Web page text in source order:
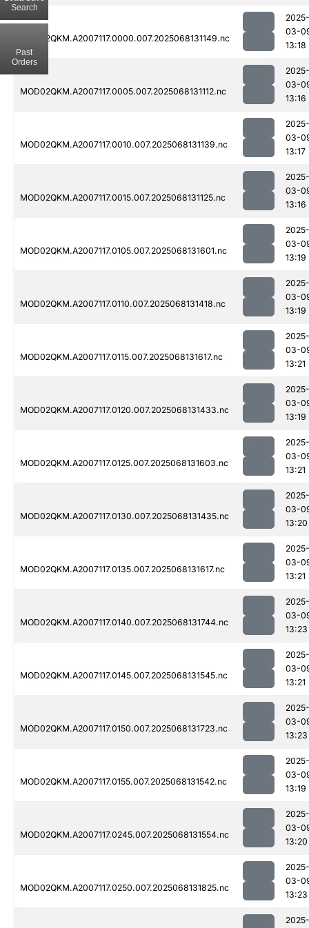
MOD02QKM.A2007117.0000.007.2025068131149.nc
2025-
03-
13:18
MOD02QKM.A2007117.0005.007.2025068131112.nc
2025-
03-
13:16
MOD02QKM.A2007117.0010.007.2025068131139.nc
2025-
03-
13:17
MOD02QKM.A2007117.0015.007.2025068131125.nc
2025-
03-
13:16
MOD02QKM.A2007117.0105.007.2025068131601.nc
2025-
03-
13:19
MOD02QKM.A2007117.0110.007.2025068131418.nc
2025-
03-
13:19
MOD02QKM.A2007117.0115.007.2025068131617.nc
2025-
03-
13:21
MOD02QKM.A2007117.0120.007.2025068131433.nc
2025-
03-
13:19
MOD02QKM.A2007117.0125.007.2025068131603.nc
2025-
03-
13:21
MOD02QKM.A2007117.0130.007.2025068131435.nc
2025-
03-
13:20
MOD02QKM.A2007117.0135.007.2025068131617.nc
2025-
03-
13:21
MOD02QKM.A2007117.0140.007.2025068131744.nc
2025-
03-
13:23
MOD02QKM.A2007117.0145.007.2025068131545.nc
2025-
03-
13:21
MOD02QKM.A2007117.0150.007.2025068131723.nc
2025-
03-
13:23
MOD02QKM.A2007117.0155.007.2025068131542.nc
2025-
03-
13:19
MOD02QKM.A2007117.0245.007.2025068131554.nc
2025-
03-
13:20
MOD02QKM.A2007117.0250.007.2025068131825.nc
2025-
03-
13:23
2025-
Search
Past
Orders